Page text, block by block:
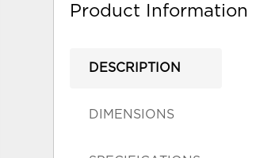
Product Information
DESCRIPTION
DIMENSIONS